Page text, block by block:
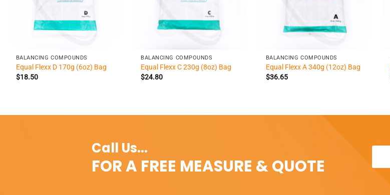
BALANCING COMPOUNDS
Equal Flexx D 170g (6oz) Bag
$18.50
BALANCING COMPOUNDS
Equal Flexx C 230g (8oz) Bag
$24.80
BALANCING COMPOUNDS
Equal Flexx A 340g (12oz) Bag
$36.65
Call Us...
FOR A FREE MEASURE & QUOTE